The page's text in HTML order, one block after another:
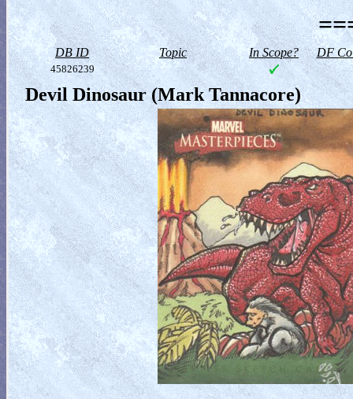
DB ID Topic In Scope? DF
45826239
Devil Dinosaur (Mark Tannacore)